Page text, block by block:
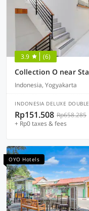
3.9 (6)
Indonesia, Yogyakarta
INDONESIA DELUXE DOUBLE
Rp151.508 Rp658.285
+ Rp0 taxes & fees
OYO Hotels